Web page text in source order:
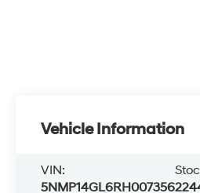
Vehicle Information
VIN:
5NMP14GL6RH007356